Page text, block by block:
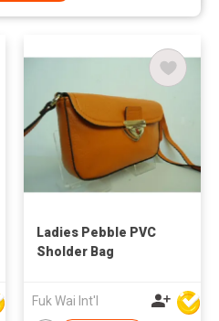
Ladies Pebble PVC
Sholder Bag
Fuk Wai Int'l